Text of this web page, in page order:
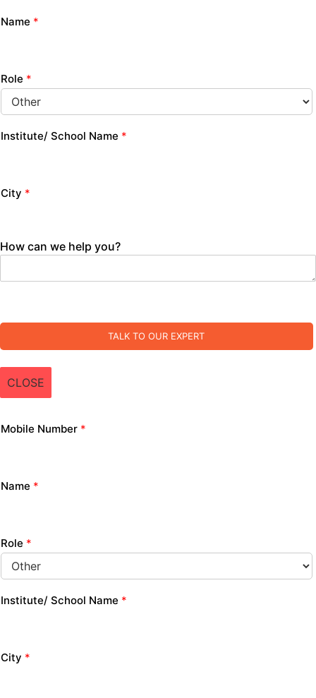
Name *
Role *
Institute/ School Name *
City *
How can we help you?
TALK TO OUR EXPERT
CLOSE
Mobile Number *
Name *
Role *
Institute/ School Name *
City *